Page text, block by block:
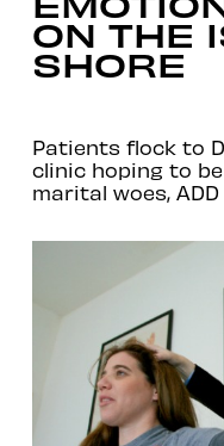
ON THE
SHORE
Patients flock to
clinic hoping to
marital woes,